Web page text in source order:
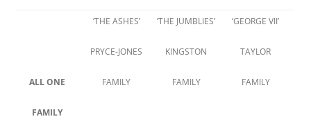
ALL ONE
FAMILY
‘THE ASHES’
PRYCE-JONES
FAMILY
‘THE JUMBLIES’
KINGSTON
FAMILY
‘GEORGE VII’
TAYLOR
FAMILY